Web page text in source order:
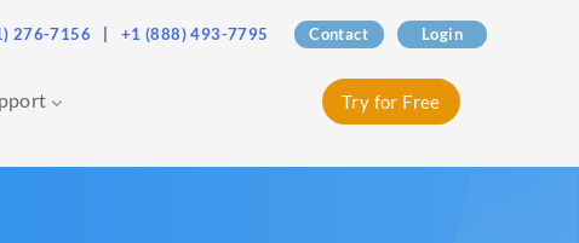
276-7156 +1 (888) 493-7795 Contact Login
Try for Free